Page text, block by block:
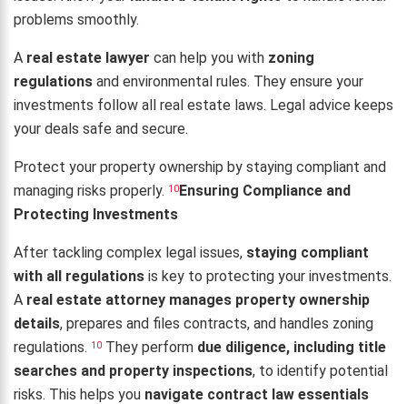
problems smoothly.
A real estate lawyer can help you with zoning
regulations and environmental rules. They ensure your
investments follow all real estate laws. Legal advice keeps
your deals safe and secure.
Protect your property ownership by staying compliant and
managing risks properly. 10Ensuring Compliance and
Protecting Investments
After tackling complex legal issues, staying compliant
with all regulations is key to protecting your investments.
A real estate attorney manages property ownership
details, prepares and files contracts, and handles zoning
regulations. 10 They perform due diligence, including title
searches and property inspections, to identify potential
risks. This helps you navigate contract law essentials